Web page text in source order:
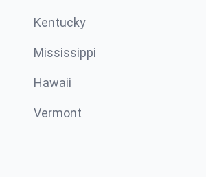
Kentucky
Mississippi
Hawaii
Vermont